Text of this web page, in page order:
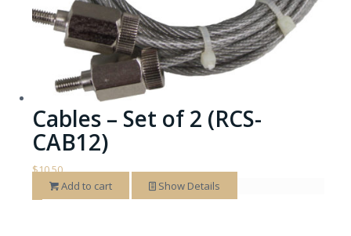
Cables – Set of 2 (RCS-
CAB12)
$10.50
Add to cart
Show Details